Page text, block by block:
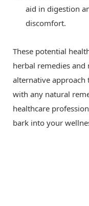
aid in digestion
discomfort.
These potential
herbal remedies
alternative approach
with any natural
healthcare
bark into your